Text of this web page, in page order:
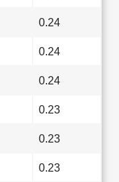
0.24
0.24
0.24
0.23
0.23
0.23